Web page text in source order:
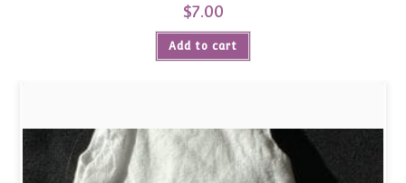
$7.00
Add to cart